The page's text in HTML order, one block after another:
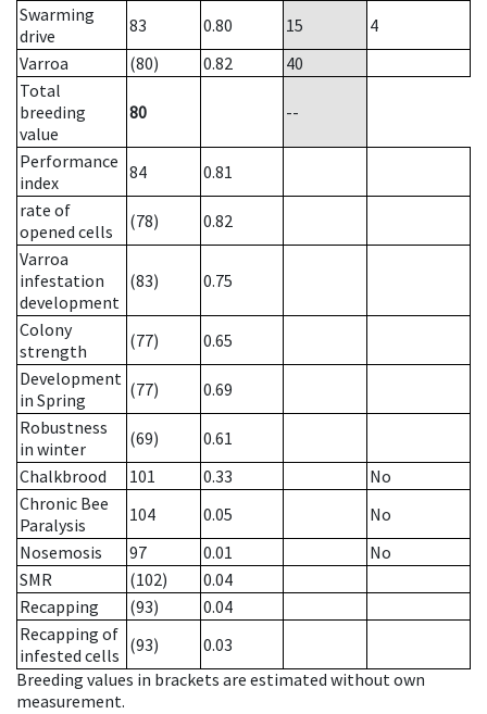
Swarming
drive
83 0.80 15
4
Varroa
(80) 0.82
40
Total
breeding
value
80 --
Performance
index
84
0.81
rate of
opened cells
(78)
0.82
Varroa
infestation
development
(83) 0.75
Colony
strength
(77)
0.65
Development
in Spring
(77)
0.69
Robustness
in winter
(69)
0.61
Chalkbrood
101 0.33
No
Chronic Bee
Paralysis
104 0.05
No
Nosemosis
97 0.01
No
SMR
(102)
0.04
Recapping
(93)
0.04
Recapping of
infested cells (93)
0.03
Breeding values in brackets are estimated without own
measurement.